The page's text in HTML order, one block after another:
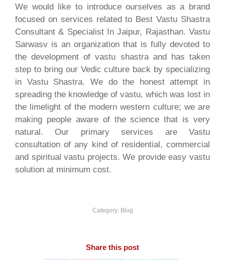
We would like to introduce ourselves as a brand
focused on services related to Best Vastu Shastra
Consultant & Specialist In Jaipur, Rajasthan. Vastu
Sarwasv is an organization that is fully devoted to
the development of vastu shastra and has taken
step to bring our Vedic culture back by specializing
in Vastu Shastra. We do the honest attempt in
spreading the knowledge of vastu, which was lost in
the limelight of the modern western culture; we are
making people aware of the science that is very
natural. Our primary services are Vastu
consultation of any kind of residential, commercial
and spiritual vastu projects. We provide easy vastu
solution at minimum cost.
Category: Blog
Share this post